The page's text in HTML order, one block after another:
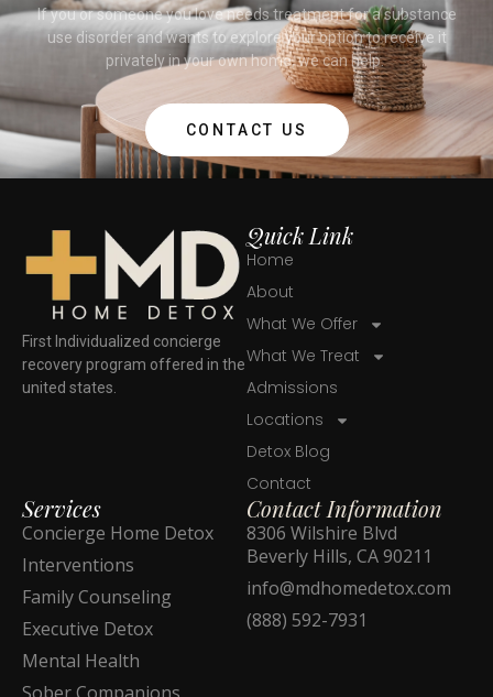
If you or someone you love needs treatment for a substance
use disorder and wants to explore your option to receive it
privately in your own home, we can help.
CONTACT US
First Individualized concierge
recovery program offered in the
united states.
Quick Link
Home
About
What We Offer
What We Treat
Admissions
Locations
Detox Blog
Contact
Services
Concierge Home Detox
Interventions
Family Counseling
Executive Detox
Mental Health
Contact Information
8306 Wilshire Blvd
Beverly Hills, CA 90211
info@mdhomedetox.com
(888) 592-7931